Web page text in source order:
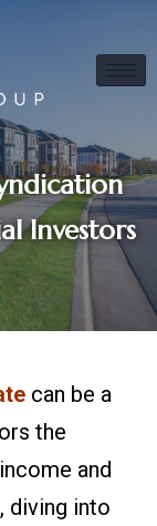
Investors
can be a
the
and
diving into